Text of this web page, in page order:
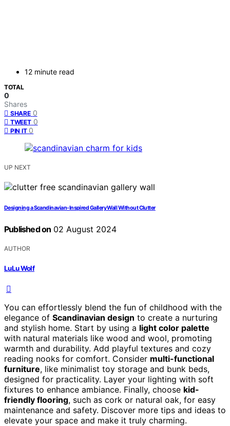
12 minute read
TOTAL
0
Shares
SHARE 0
TWEET 0
PIN IT 0
UP NEXT
Designing a Scandinavian-Inspired Gallery Wall Without Clutter
Published on 02 August 2024
AUTHOR
LuLu Wolf
You can effortlessly blend the fun of childhood with the
elegance of Scandinavian design to create a nurturing
and stylish home. Start by using a light color palette
with natural materials like wood and wool, promoting
warmth and durability. Add playful textures and cozy
reading nooks for comfort. Consider multi-functional
furniture, like minimalist toy storage and bunk beds,
designed for practicality. Layer your lighting with soft
fixtures to enhance ambiance. Finally, choose kid-
friendly flooring, such as cork or natural oak, for easy
maintenance and safety. Discover more tips and ideas to
elevate your space and make it truly charming.